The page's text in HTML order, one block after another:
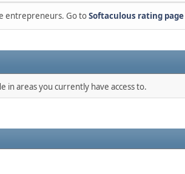
entrepreneurs. Go toSoftaculous rating page
in areas you currently have access to.